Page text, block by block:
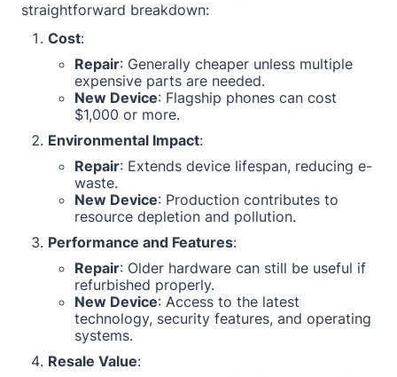
straightforward breakdown:
Cost:
Repair: Generally cheaper unless multiple
expensive parts are needed.
New Device: Flagship phones can cost
$1,000 or more.
Environmental Impact:
Repair: Extends device lifespan, reducing e-
waste.
New Device: Production contributes to
resource depletion and pollution.
Performance and Features:
Repair: Older hardware can still be useful if
refurbished properly.
New Device: Access to the latest
technology, security features, and operating
systems.
Resale Value: